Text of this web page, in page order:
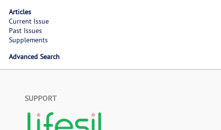
Articles
Current Issue
Past Issues
Supplements
Advanced Search
SUPPORT